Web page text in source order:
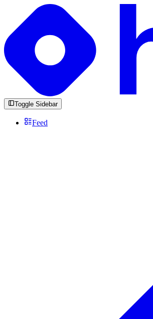
Toggle Sidebar
Feed